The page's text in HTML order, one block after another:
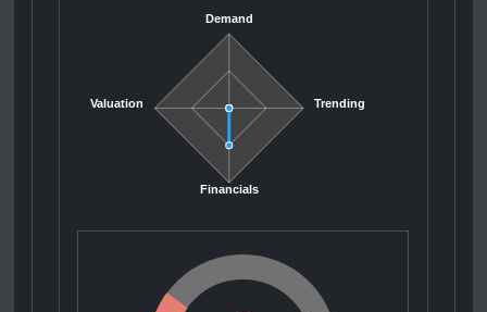
Demand
Trending
Financials
Valuation